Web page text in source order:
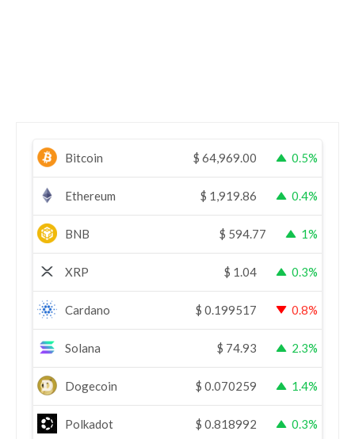
Bitcoin $ 64,969.00 0.5%
Ethereum $ 1,919.86 0.4%
BNB $ 594.77 1%
XRP $ 1.04 0.3%
Cardano $ 0.199517 0.8%
Solana $ 74.93 2.3%
Dogecoin $ 0.070259 1.4%
Polkadot $ 0.818992 0.3%